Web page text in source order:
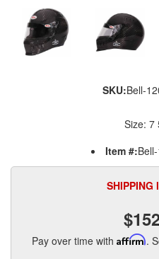
SKU:Bell-
Size: 7
Item #:
SHIPPING
Pay over time with Affirm.